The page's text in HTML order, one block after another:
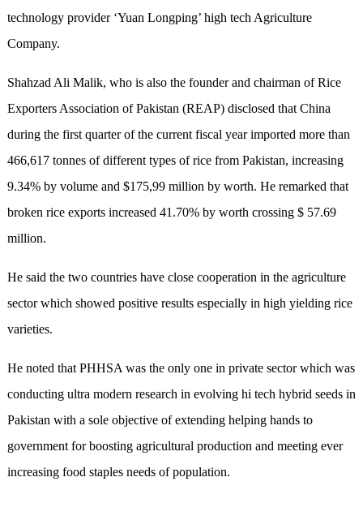
technology provider ‘Yuan Longping’ high tech Agriculture
Company.
Shahzad Ali Malik, who is also the founder and chairman of Rice
Exporters Association of Pakistan (REAP) disclosed that China
during the first quarter of the current fiscal year imported more than
466,617 tonnes of different types of rice from Pakistan, increasing
9.34% by volume and $175,99 million by worth. He remarked that
broken rice exports increased 41.70% by worth crossing $ 57.69
million.
He said the two countries have close cooperation in the agriculture
sector which showed positive results especially in high yielding rice
varieties.
He noted that PHHSA was the only one in private sector which was
conducting ultra modern research in evolving hi tech hybrid seeds in
Pakistan with a sole objective of extending helping hands to
government for boosting agricultural production and meeting ever
increasing food staples needs of population.